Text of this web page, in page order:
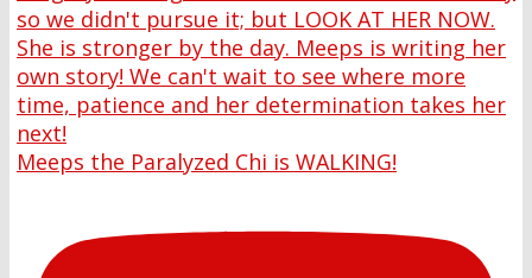
Meeps the Paralyzed Chi is WALKING!